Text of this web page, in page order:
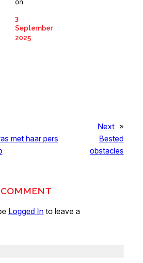
on
3
September
2025
met haar pers
Next »
Bested
obstacles
COMMENT
Logged In to leave a